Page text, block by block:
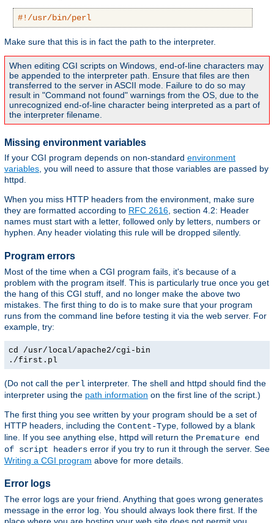
#!/usr/bin/perl
Make sure that this is in fact the path to the interpreter.
When editing CGI scripts on Windows, end-of-line characters may
be appended to the interpreter path. Ensure that files are then
transferred to the server in ASCII mode. Failure to do so may
result in "Command not found" warnings from the OS, due to the
unrecognized end-of-line character being interpreted as a part of
the interpreter filename.
Missing environment variables
If your CGI program depends on non-standard environment
variables, you will need to assure that those variables are passed by
httpd.
When you miss HTTP headers from the environment, make sure
they are formatted according to RFC 2616, section 4.2: Header
names must start with a letter, followed only by letters, numbers or
hyphen. Any header violating this rule will be dropped silently.
Program errors
Most of the time when a CGI program fails, it's because of a
problem with the program itself. This is particularly true once you get
the hang of this CGI stuff, and no longer make the above two
mistakes. The first thing to do is to make sure that your program
runs from the command line before testing it via the web server. For
example, try:
cd /usr/local/apache2/cgi-bin
./first.pl
(Do not call the perl interpreter. The shell and httpd should find the
interpreter using the path information on the first line of the script.)
The first thing you see written by your program should be a set of
HTTP headers, including the Content-Type , followed by a blank
line. If you see anything else, httpd will return the Premature end
of script headers error if you try to run it through the server. See
Writing a CGI program above for more details.
Error logs
The error logs are your friend. Anything that goes wrong generates
message in the error log. You should always look there first. If the
place where you are hosting your web site does not permit you